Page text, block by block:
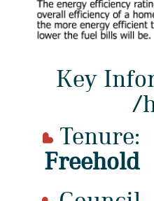
Key
/
Tenure:
Freehold